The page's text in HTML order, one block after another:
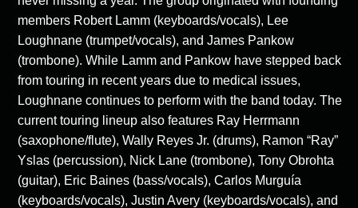
members Robert Lamm (keyboards/vocals), Lee
Loughnane (trumpet/vocals), and James Pankow
(trombone). While Lamm and Pankow have stepped back
from touring in recent years due to medical issues,
Loughnane continues to perform with the band today. The
current touring lineup also features Ray Herrmann
(saxophone/flute), Wally Reyes Jr. (drums), Ramon “Ray”
Yslas (percussion), Nick Lane (trombone), Tony Obrohta
(guitar), Eric Baines (bass/vocals), Carlos Murguía
(keyboards/vocals), Justin Avery (keyboards/vocals), and